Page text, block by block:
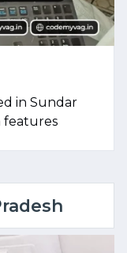
in Sundar
features